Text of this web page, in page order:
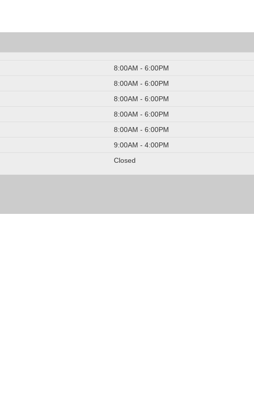
8:00AM - 6:00PM
8:00AM - 6:00PM
8:00AM - 6:00PM
8:00AM - 6:00PM
8:00AM - 6:00PM
9:00AM - 4:00PM
Closed